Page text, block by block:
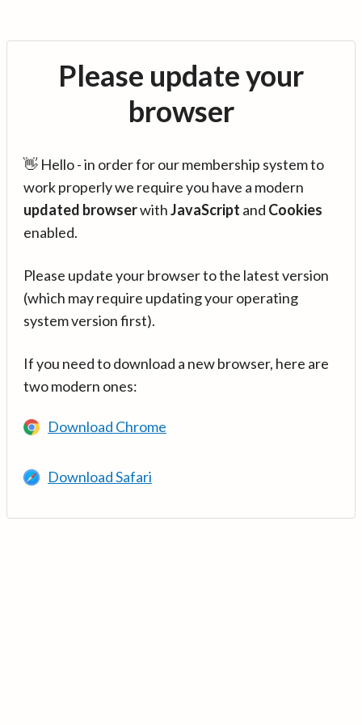
Please update your
browser
👋 Hello - in order for our membership system to
work properly we require you have a modern
updated browserwithJavaScript and Cookies
enabled.
Please update your browser to the latest version
(which may require updating your operating
system version first).
If you need to download a new browser, here are
two modern ones:
Download Chrome
Download Safari